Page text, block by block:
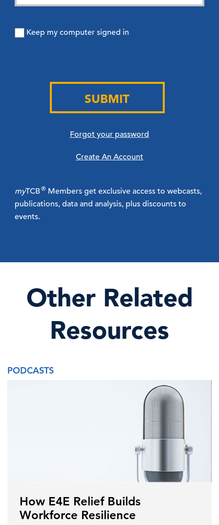
Keep my computer signed in
SUBMIT
Forgot your password
Create An Account
myTCB® Members get exclusive access to webcasts,
publications, data and analysis, plus discounts to
events.
Other Related
Resources
PODCASTS
How E4E Relief Builds
Workforce Resilience